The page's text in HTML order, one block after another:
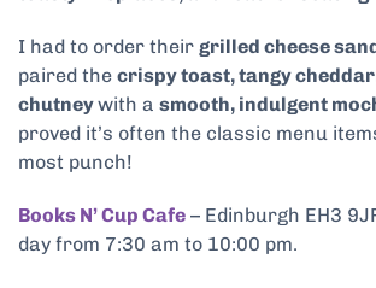
I had to order their grilled cheese
paired the crispy toast, tangy
chutneywith a smooth, indulgent
proved it’s often the classic menu
most punch!
Books N’ Cup Cafe – Edinburgh EH3
day from 7:30 am to 10:00 pm.